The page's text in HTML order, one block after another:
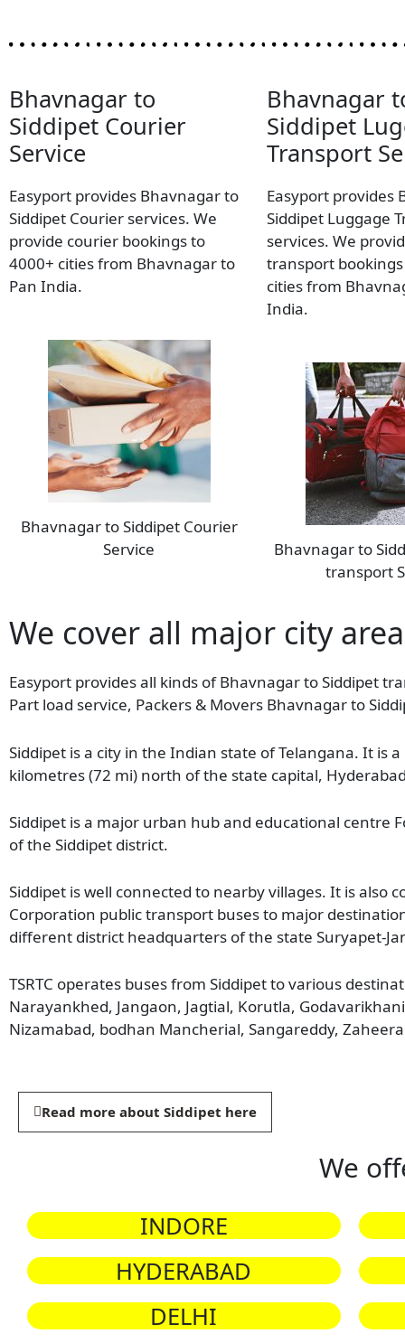
Bhavnagar to
Siddipet Courier
Service
Easyport provides Bhavnagar to
Siddipet Courier services. We
provide courier bookings to
4000+ cities from Bhavnagar to
Pan India.
Bhavnagar to Siddipet Courier
Service
Bhavnagar
Siddipet
Transport
Easyport provides
Siddipet Luggage
services. We
transport
cities from
India.
Bhavnagar to
transport
We cover all major city
Easyport provides all kinds of Bhavnagar to Siddipet
Part load service, Packers & Movers Bhavnagar to
Siddipet is a city in the Indian state of Telangana. It is
kilometres (72 mi) north of the state capital,
Siddipet is a major urban hub and educational centre
of the Siddipet district.
Siddipet is well connected to nearby villages. It is also
Corporation public transport buses to major
different district headquarters of the state Suryapet-
TSRTC operates buses from Siddipet to various
Narayankhed, Jangaon, Jagtial, Korutla,
Nizamabad, bodhan Mancherial, Sangareddy,
Read more about Siddipet here
We
INDORE
HYDERABAD
DELHI